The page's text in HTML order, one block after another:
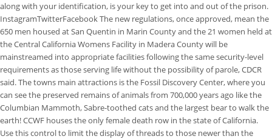
along with your identification, is your key to get into and out of the prison.
InstagramTwitterFacebook The new regulations, once approved, mean the
650 men housed at San Quentin in Marin County and the 21 women held at
the Central California Womens Facility in Madera County will be
mainstreamed into appropriate facilities following the same security-level
requirements as those serving life without the possibility of parole, CDCR
said. The towns main attractions is the Fossil Discovery Center, where you
can see the preserved remains of animals from 700,000 years ago like the
Columbian Mammoth, Sabre-toothed cats and the largest bear to walk the
earth! CCWF houses the only female death row in the state of California.
Use this control to limit the display of threads to those newer than the